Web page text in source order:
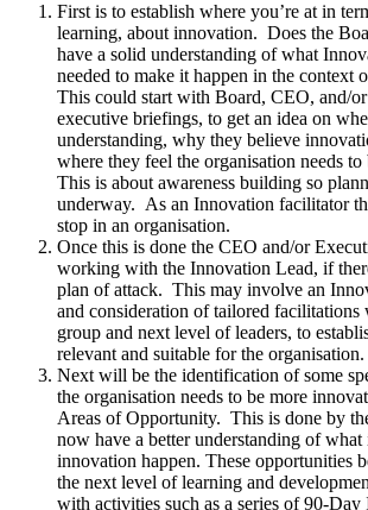
First is to establish where you’re at in
learning, about innovation. Does the
have a solid understanding of what
needed to make it happen in the context
This could start with Board, CEO, and/
executive briefings, to get an idea on
understanding, why they believe
where they feel the organisation needs
This is about awareness building so
underway. As an Innovation facilitator
stop in an organisation.
Once this is done the CEO and/or
working with the Innovation Lead, if
plan of attack. This may involve an
and consideration of tailored facilitations
group and next level of leaders, to
relevant and suitable for the organisation.
Next will be the identification of some
the organisation needs to be more
Areas of Opportunity. This is done by
now have a better understanding of what
innovation happen. These opportunities
the next level of learning and
with activities such as a series of 90-